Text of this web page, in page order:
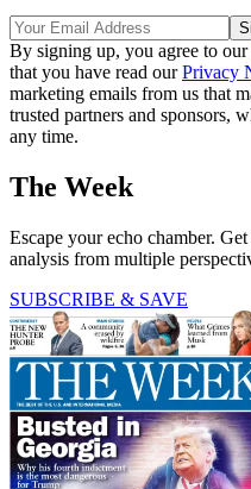
By signing up, you agree to our
that you have read ourPrivacy
marketing emails from us that
trusted partners and sponsors,
any time.
The Week
Escape your echo chamber.
analysis from multiple
SUBSCRIBE & SAVE